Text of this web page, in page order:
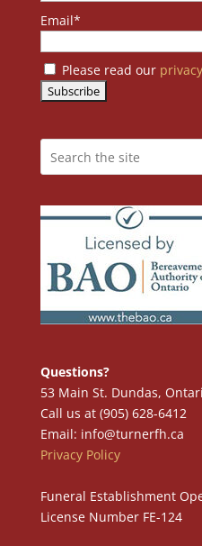
Email*
Please read our
Questions?
53 Main St. Dundas,
Call us at (905) 628-6412
Email: info@turnerfh.ca
Privacy Policy
Funeral Establishment
License Number FE-124